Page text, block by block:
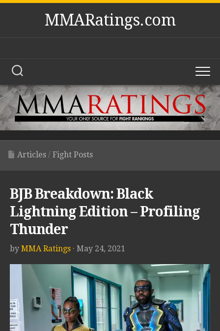
Skip
MMARatings.com
Articles / Fight Posts
BJB Breakdown: Black
Lightning Edition – Profiling
Thunder
by MMA Ratings · May 24, 2021